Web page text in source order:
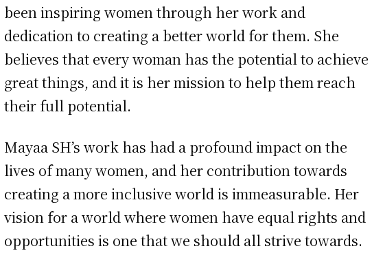
been inspiring women through her work and
dedication to creating a better world for them. She
believes that every woman has the potential to achieve
great things, and it is her mission to help them reach
their full potential.
Mayaa SH’s work has had a profound impact on the
lives of many women, and her contribution towards
creating a more inclusive world is immeasurable. Her
vision for a world where women have equal rights and
opportunities is one that we should all strive towards.